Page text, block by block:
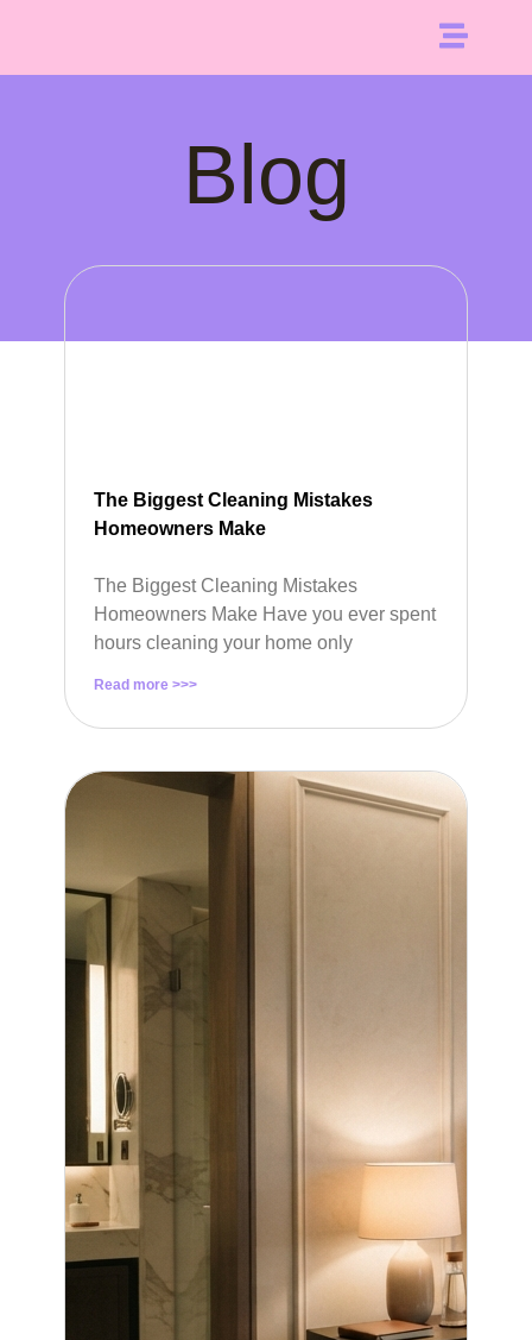
Blog
The Biggest Cleaning Mistakes
Homeowners Make
The Biggest Cleaning Mistakes
Homeowners Make Have you ever spent
hours cleaning your home only
Read more >>>